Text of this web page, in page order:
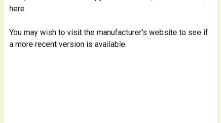
here.
You may wish to visit the manufacturer's website to see if
a more recent version is available.